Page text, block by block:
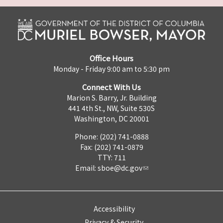
Office Hours
Monday - Friday 9:00 am to 5:30 pm
Connect With Us
Marion S. Barry, Jr. Building
441 4th St., NW, Suite 530S
Washington, DC 20001
Phone: (202) 741-0888
Fax: (202) 741-0879
TTY: 711
Email: sboe@dc.gov
Accessibility